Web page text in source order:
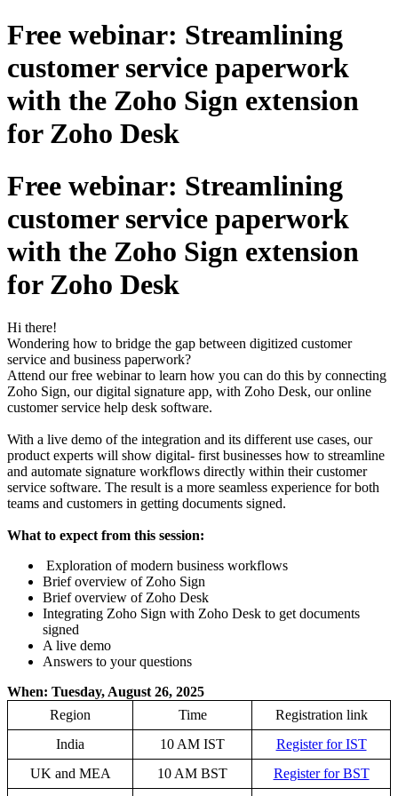
Free webinar: Streamlining
customer service paperwork
with the Zoho Sign extension
for Zoho Desk
Free webinar: Streamlining
customer service paperwork
with the Zoho Sign extension
for Zoho Desk
Hi there!
Wondering how to bridge the gap between digitized customer
service and business paperwork?
Attend our free webinar to learn how you can do this by connecting
Zoho Sign, our digital signature app, with Zoho Desk, our online
customer service help desk software.
With a live demo of the integration and its different use cases, our
product experts will show digital- first businesses how to streamline
and automate signature workflows directly within their customer
service software. The result is a more seamless experience for both
teams and customers in getting documents signed.
What to expect from this session:
Exploration of modern business workflows
Brief overview of Zoho Sign
Brief overview of Zoho Desk
Integrating Zoho Sign with Zoho Desk to get documents
signed
A live demo
Answers to your questions
When: Tuesday, August 26, 2025
Region
Time
Registration link
India
10 AM IST
Register for IST
UK and MEA
10 AM BST
Register for BST